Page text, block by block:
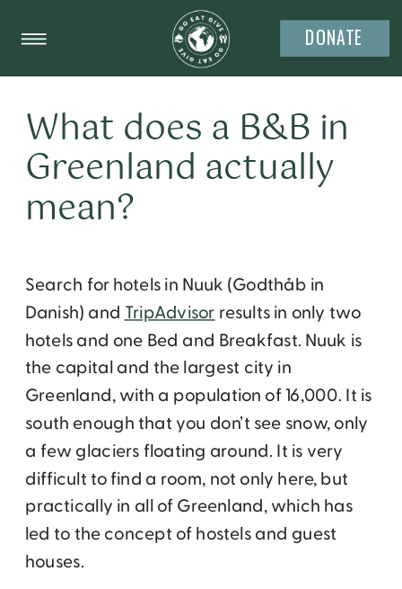
DONATE
What does a B&B in
Greenland actually
mean?
Search for hotels in Nuuk (Godthåb in
Danish) and TripAdvisor results in only two
hotels and one Bed and Breakfast. Nuuk is
the capital and the largest city in
Greenland, with a population of 16,000. It is
south enough that you don’t see snow, only
a few glaciers floating around. It is very
difficult to find a room, not only here, but
practically in all of Greenland, which has
led to the concept of hostels and guest
houses.